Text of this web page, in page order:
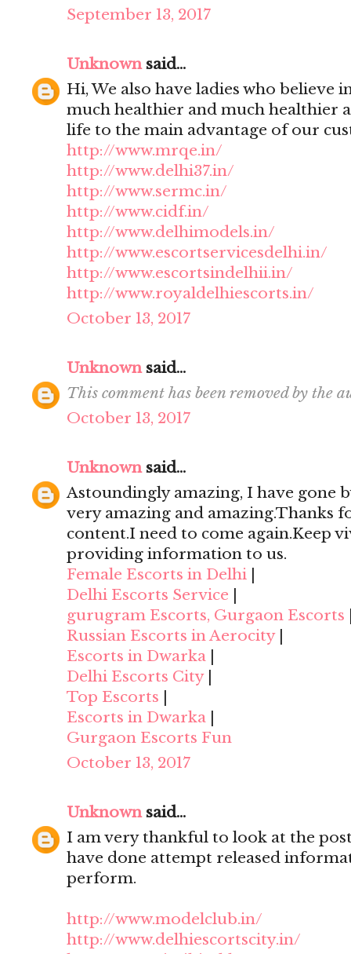
September 13, 2017
Unknownsaid...
Hi, We also have ladies who believe
much healthier and much healthier
life to the main advantage of our
http://www.mrqe.in/
http://www.delhi37.in/
http://www.sermc.in/
http://www.cidf.in/
http://www.delhimodels.in/
http://www.escortservicesdelhi.in/
http://www.escortsindelhii.in/
http://www.royaldelhiescorts.in/
October 13, 2017
Unknownsaid...
This comment has been removed by the
October 13, 2017
Unknownsaid...
Astoundingly amazing, I have gone
very amazing and amazing.Thanks
content.I need to come again.Keep
providing information to us.
Female Escorts in Delhi
Delhi Escorts Service
gurugram Escorts, Gurgaon Escorts
Russian Escorts in Aerocity
Escorts in Dwarka
Delhi Escorts City|
Top Escorts
Escorts in Dwarka
Gurgaon Escorts Fun
October 13, 2017
Unknownsaid...
I am very thankful to look at the
have done attempt released
perform.
http://www.modelclub.in/
http://www.delhiescortscity.in/